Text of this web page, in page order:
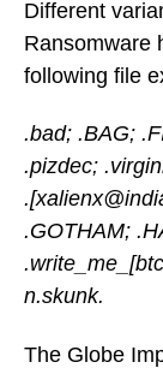
Different
Ransomware
following file
.bad; .BAG;
.pizdec;
.GOTHAM;
n.skunk.
The Globe